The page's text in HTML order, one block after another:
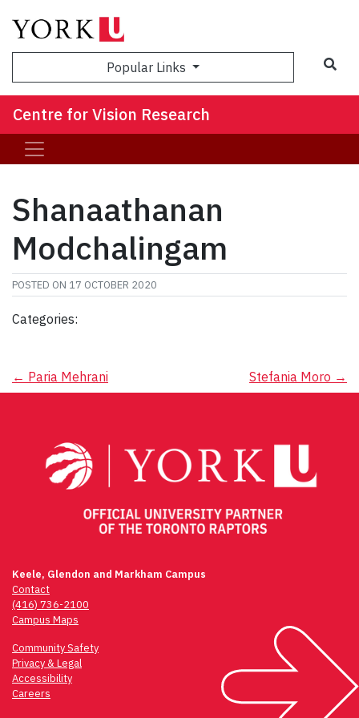
Popular Links
Centre for Vision Research
Shanaathanan
Modchalingam
POSTED ON 17 OCTOBER 2020
Categories:
Post
← Paria Mehrani Stefania Moro →
Keele, Glendon and Markham Campus
Contact
(416) 736-2100
Campus Maps
Community Safety
Privacy & Legal
Accessibility
Careers